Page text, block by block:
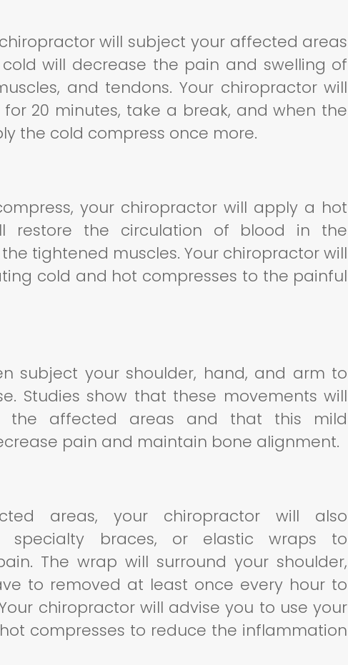
will subject your affected areas
will decrease the pain and swelling of
and tendons. Your chiropractor will
20 minutes, take a break, and when the
the cold compress once more.
your chiropractor will apply a hot
restore the circulation of blood in the
tightened muscles. Your chiropractor will
cold and hot compresses to the painful
subject your shoulder, hand, and arm to
Studies show that these movements will
the affected areas and that this mild
pain and maintain bone alignment.
areas, your chiropractor will also
specialty braces, or elastic wraps to
The wrap will surround your shoulder,
to removed at least once every hour to
chiropractor will advise you to use your
compresses to reduce the inflammation